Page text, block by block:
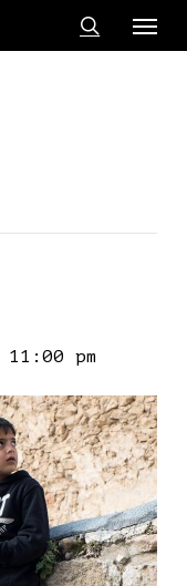
search
Menu
11:00 pm